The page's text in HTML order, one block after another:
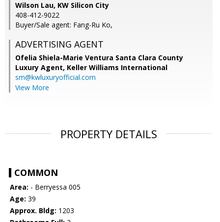
Wilson Lau, KW Silicon City
408-412-9022
Buyer/Sale agent: Fang-Ru Ko,
ADVERTISING AGENT
Ofelia Shiela-Marie Ventura Santa Clara County
Luxury Agent, Keller Williams International
sm@kwluxuryofficial.com
View More
PROPERTY DETAILS
COMMON
Area: - Berryessa 005
Age: 39
Approx. Bldg: 1203